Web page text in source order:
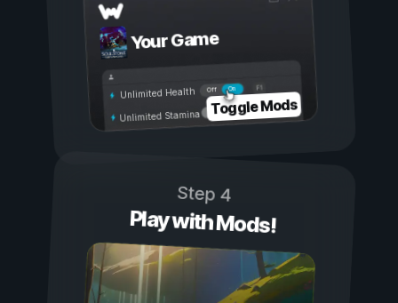
Your Game
On
Off
Unlimited Health
Unlimited Stamina Toggle Mods
Step 4
Play with Mods!